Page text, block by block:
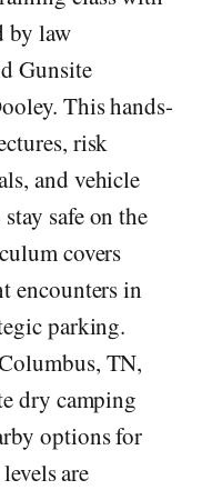
by law
Gunsite
This hands-
risk
and vehicle
safe on the
covers
encounters in
parking.
TN,
dry camping
options for
are